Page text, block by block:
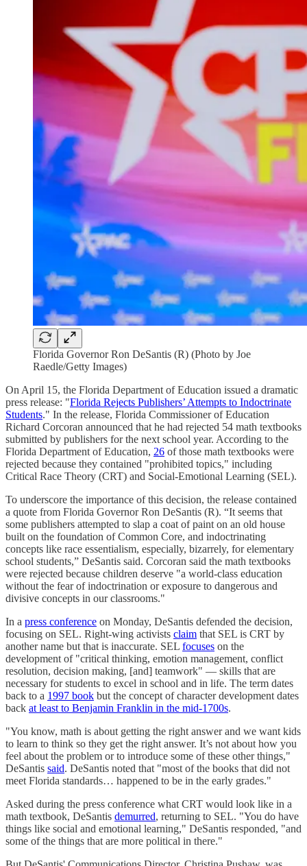
Florida Governor Ron DeSantis (R) (Photo by Joe
Raedle/Getty Images)
On April 15, the Florida Department of Education issued a dramatic
press release: "Florida Rejects Publishers’ Attempts to Indoctrinate
Students." In the release, Florida Commissioner of Education
Richard Corcoran announced that he had rejected 54 math textbooks
submitted by publishers for the next school year. According to the
Florida Department of Education, 26 of those math textbooks were
rejected because they contained "prohibited topics," including
Critical Race Theory (CRT) and Social-Emotional Learning (SEL).
To underscore the importance of this decision, the release contained
a quote from Florida Governor Ron DeSantis (R). “It seems that
some publishers attempted to slap a coat of paint on an old house
built on the foundation of Common Core, and indoctrinating
concepts like race essentialism, especially, bizarrely, for elementary
school students,” DeSantis said. Corcoran said the math textbooks
were rejected because children deserve "a world-class education
without the fear of indoctrination or exposure to dangerous and
divisive concepts in our classrooms."
In a press conference on Monday, DeSantis defended the decision,
focusing on SEL. Right-wing activists claim that SEL is CRT by
another name but that is inaccurate. SEL focuses on the
development of "critical thinking, emotion management, conflict
resolution, decision making, [and] teamwork" — skills that are
necessary for students to excel in school and in life. The term dates
back to a 1997 book but the concept of character development dates
back at least to Benjamin Franklin in the mid-1700s.
"You know, math is about getting the right answer and we want kids
to learn to think so they get the right answer. It’s not about how you
feel about the problem or to introduce some of these other things,"
DeSantis said. DeSantis noted that "most of the books that did not
meet Florida standards… happened to be in the early grades."
Asked during the press conference what CRT would look like in a
math textbook, DeSantis demurred, returning to SEL. "You do have
things like social and emotional learning," DeSantis responded, "and
some of the things that are more political in there."